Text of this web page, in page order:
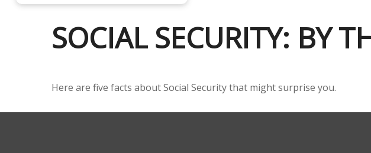
SOCIAL SECURITY: BY
Here are five facts about Social Security that might surprise you.